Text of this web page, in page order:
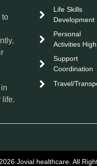
to
life.
Life Skills
Development
Personal
Activities High
Support
Coordination
Travel/
Jovial healthcare. All